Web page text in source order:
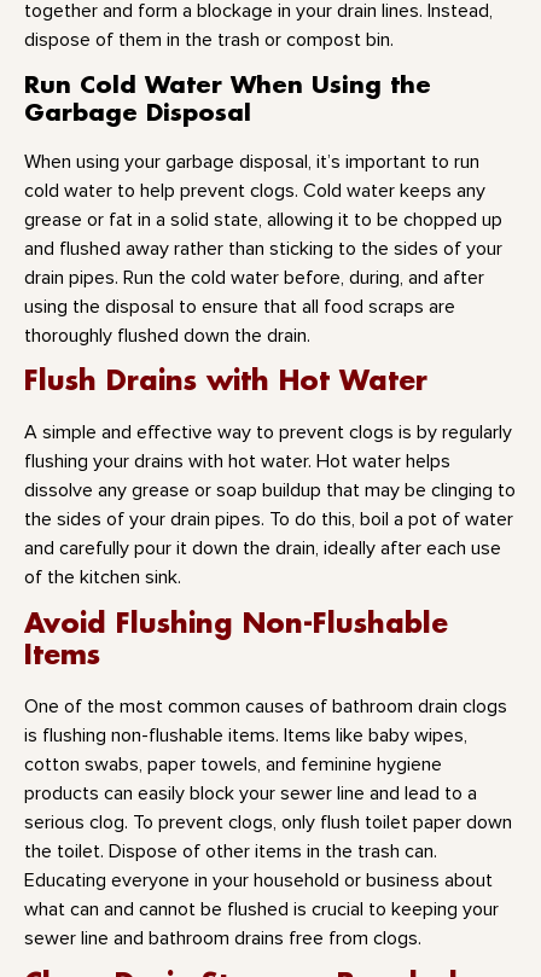
together and form a blockage in your drain lines. Instead,
dispose of them in the trash or compost bin.
Run Cold Water When Using the
Garbage Disposal
When using your garbage disposal, it’s important to run
cold water to help prevent clogs. Cold water keeps any
grease or fat in a solid state, allowing it to be chopped up
and flushed away rather than sticking to the sides of your
drain pipes. Run the cold water before, during, and after
using the disposal to ensure that all food scraps are
thoroughly flushed down the drain.
Flush Drains with Hot Water
A simple and effective way to prevent clogs is by regularly
flushing your drains with hot water. Hot water helps
dissolve any grease or soap buildup that may be clinging to
the sides of your drain pipes. To do this, boil a pot of water
and carefully pour it down the drain, ideally after each use
of the kitchen sink.
Avoid Flushing Non-Flushable
Items
One of the most common causes of bathroom drain clogs
is flushing non-flushable items. Items like baby wipes,
cotton swabs, paper towels, and feminine hygiene
products can easily block your sewer line and lead to a
serious clog. To prevent clogs, only flush toilet paper down
the toilet. Dispose of other items in the trash can.
Educating everyone in your household or business about
what can and cannot be flushed is crucial to keeping your
sewer line and bathroom drains free from clogs.